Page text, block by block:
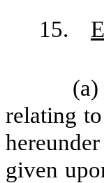
15.
relating
given